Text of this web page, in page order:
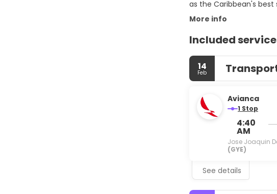
More info
Included
14
Feb
Avianca
1 Stop
4:40
AM
Jose Joaquin
(GYE)
See details